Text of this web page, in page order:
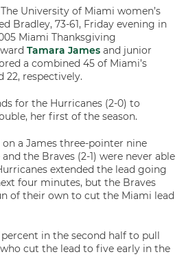
The University of Miami women’s
Bradley, 73-61, Friday evening in
Miami Thanksgiving
Tamara James and junior
a combined 45 of Miami’s
22, respectively.
for the Hurricanes (2-0) to
her first of the season.
on a James three-pointer nine
the Braves (2-1) were never able
extended the lead going
four minutes, but the Braves
of their own to cut the Miami lead
in the second half to pull
cut the lead to five early in the